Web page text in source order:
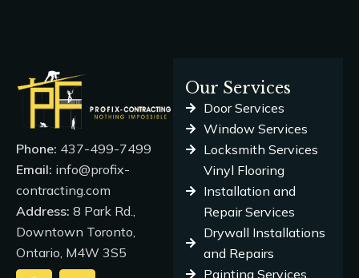
Phone: 437-499-7499
Email: info@profix-
contracting.com
Address: 8 Park Rd.,
Downtown Toronto,
Ontario, M4W 3S5
Our Services
Door Services
Window Services
Locksmith Services
Vinyl Flooring
Installation and
Repair Services
Drywall Installations
and Repairs
Painting Services